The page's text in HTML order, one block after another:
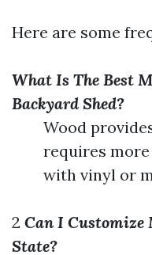
Here are some
What Is The Best
Backyard Shed?
Wood
requires
with vinyl or
2 Can I Customize
State?